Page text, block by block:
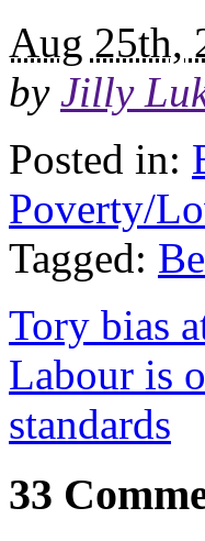
Aug 25th,
by Jilly
Posted in:
Poverty/
Tagged:
Tory bias
Labour is
standards
33